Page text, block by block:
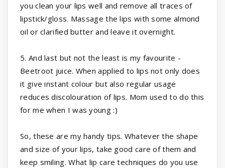
you clean your lips well and remove all traces of
lipstick/gloss. Massage the lips with some almond
oil or clarified butter and leave it overnight.
5. And last but not the least is my favourite -
Beetroot juice. When applied to lips not only does
it give instant colour but also regular usage
reduces discolouration of lips. Mom used to do this
for me when I was young :)
So, these are my handy tips. Whatever the shape
and size of your lips, take good care of them and
keep smiling. What lip care techniques do you use